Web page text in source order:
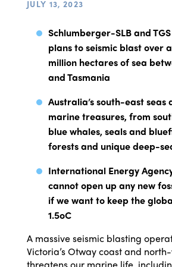
JULY 13, 2023
Schlumberger-SLB and
plans to seismic blast over
million hectares of sea
and Tasmania
Australia’s south-east seas
marine treasures, from
blue whales, seals and
forests and unique deep-
International Energy
cannot open up any new
if we want to keep the
1.5oC
A massive seismic blasting
Victoria’s Otway coast and